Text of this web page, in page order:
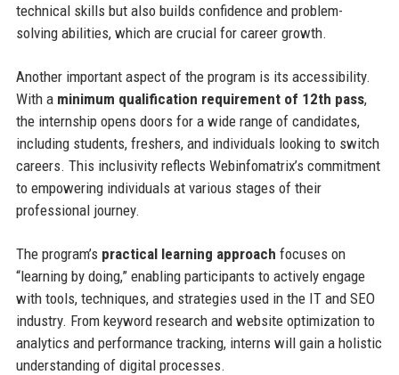
technical skills but also builds confidence and problem-
solving abilities, which are crucial for career growth.
Another important aspect of the program is its accessibility.
With a minimum qualification requirement of 12th pass,
the internship opens doors for a wide range of candidates,
including students, freshers, and individuals looking to switch
careers. This inclusivity reflects Webinfomatrix’s commitment
to empowering individuals at various stages of their
professional journey.
The program’s practical learning approach focuses on
“learning by doing,” enabling participants to actively engage
with tools, techniques, and strategies used in the IT and SEO
industry. From keyword research and website optimization to
analytics and performance tracking, interns will gain a holistic
understanding of digital processes.